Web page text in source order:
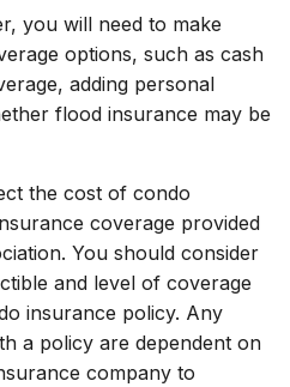
you will need to make
options, such as cash
adding personal
flood insurance may be
the cost of condo
coverage provided
You should consider
and level of coverage
insurance policy. Any
a policy are dependent on
company to